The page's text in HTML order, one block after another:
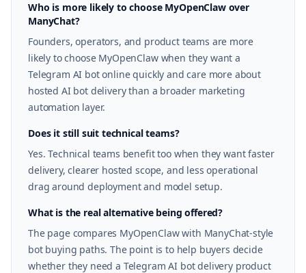
Who is more likely to choose MyOpenClaw over
ManyChat?
Founders, operators, and product teams are more
likely to choose MyOpenClaw when they want a
Telegram AI bot online quickly and care more about
hosted AI bot delivery than a broader marketing
automation layer.
Does it still suit technical teams?
Yes. Technical teams benefit too when they want faster
delivery, clearer hosted scope, and less operational
drag around deployment and model setup.
What is the real alternative being offered?
The page compares MyOpenClaw with ManyChat-style
bot buying paths. The point is to help buyers decide
whether they need a Telegram AI bot delivery product